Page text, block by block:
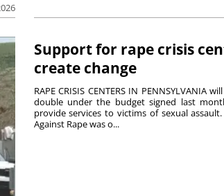
Support for rape crisis
create change
RAPE CRISIS CENTERS IN PENNSYLVANIA
double under the budget signed last
provide services to victims of sexual
Against Rape was o...